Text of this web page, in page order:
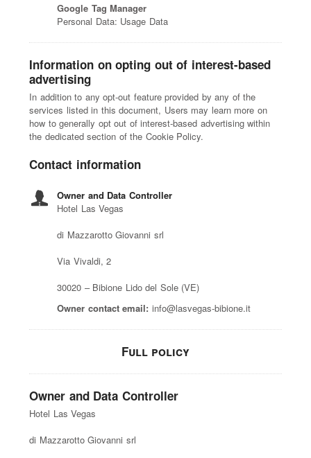
Google Tag Manager
Personal Data: Usage Data
Information on opting out of interest-based
advertising
In addition to any opt-out feature provided by any of the
services listed in this document, Users may learn more on
how to generally opt out of interest-based advertising within
the dedicated section of the Cookie Policy.
Contact information
Owner and Data Controller
Hotel Las Vegas
di Mazzarotto Giovanni srl
Via Vivaldi, 2
30020 – Bibione Lido del Sole (VE)
Owner contact email: info@lasvegas-bibione.it
Full policy
Owner and Data Controller
Hotel Las Vegas
di Mazzarotto Giovanni srl